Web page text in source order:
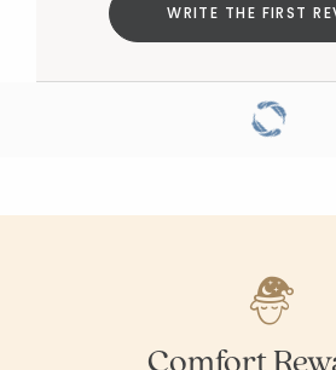
WRITE THE FIRST
You Might Also Like
null null null null null null
Customers Also